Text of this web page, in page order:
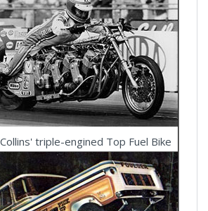
triple-engined Top Fuel Bike